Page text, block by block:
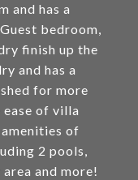
and has a
bedroom,
finish up the
and has a
for more
of villa
of
2 pools,
and more!